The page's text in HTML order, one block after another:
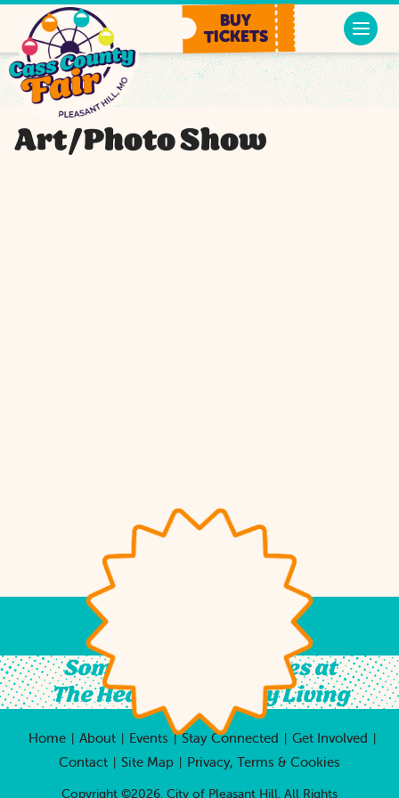
BUY
TICKETS
Art/Photo Show
Something For All Ages at
The Heart of Country Living
Home About Events | Stay Connected Get Involved
Contact Site Map Privacy, Terms & Cookies
Copyright ©2026, City of Pleasant Hill. All Rights